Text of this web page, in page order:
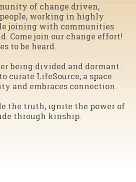
of change driven,
working in highly
joining with communities
Come join our change effort!
to be heard.
being divided and dormant.
curate LifeSource; a space
and embraces connection.
the truth, ignite the power of
through kinship.